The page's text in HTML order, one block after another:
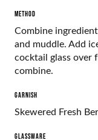
METHOD
Combine
and muddle. Add
cocktail glass over
combine.
GARNISH
Skewered Fresh
GLASSWARE